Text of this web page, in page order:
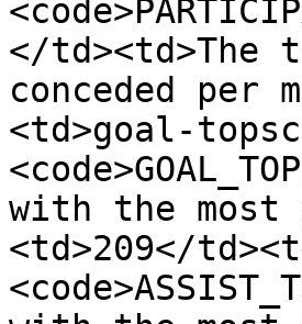
</td><td>The
conceded per
<td>goal-
with the most
<td>209</